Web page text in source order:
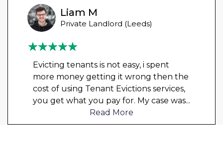
Liam M
Private Landlord (Leeds)
Evicting tenants is not easy, i spent
more money getting it wrong then the
cost of using Tenant Evictions services,
you get what you pay for. My case was...
Read More